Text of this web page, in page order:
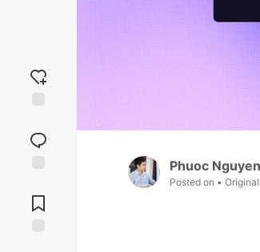
reaction
Comments
Phuoc Nguyen
Posted on •